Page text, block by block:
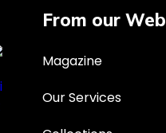
From our
Magazine
Our Services